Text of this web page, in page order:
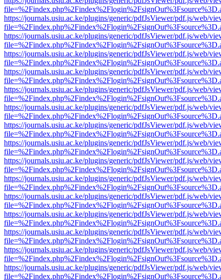
https://journals.usiu.ac.ke/plugins/generic/pdfJsViewer/pdf.js/web/
https://journals.usiu.ac.ke/plugins/generic/pdfJsViewer/pdf.js/web/
https://journals.usiu.ac.ke/plugins/generic/pdfJsViewer/pdf.js/web/
https://journals.usiu.ac.ke/plugins/generic/pdfJsViewer/pdf.js/web/
https://journals.usiu.ac.ke/plugins/generic/pdfJsViewer/pdf.js/web/
https://journals.usiu.ac.ke/plugins/generic/pdfJsViewer/pdf.js/web/
https://journals.usiu.ac.ke/plugins/generic/pdfJsViewer/pdf.js/web/
https://journals.usiu.ac.ke/plugins/generic/pdfJsViewer/pdf.js/web/
https://journals.usiu.ac.ke/plugins/generic/pdfJsViewer/pdf.js/web/
https://journals.usiu.ac.ke/plugins/generic/pdfJsViewer/pdf.js/web/
https://journals.usiu.ac.ke/plugins/generic/pdfJsViewer/pdf.js/web/
https://journals.usiu.ac.ke/plugins/generic/pdfJsViewer/pdf.js/web/
https://journals.usiu.ac.ke/plugins/generic/pdfJsViewer/pdf.js/web/
https://journals.usiu.ac.ke/plugins/generic/pdfJsViewer/pdf.js/web/
https://journals.usiu.ac.ke/plugins/generic/pdfJsViewer/pdf.js/web/